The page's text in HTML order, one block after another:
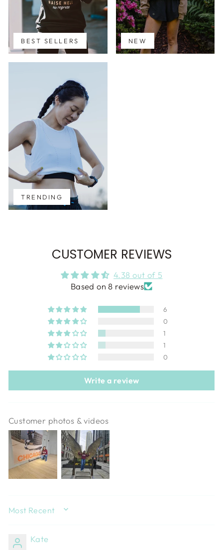
BEST SELLERS NEW
TRENDING
CUSTOMER REVIEWS
4.38 out of 5
Based on 8 reviews
6
0
1
1
0
Write a review
Customer photos & videos
SORT BY
Kate